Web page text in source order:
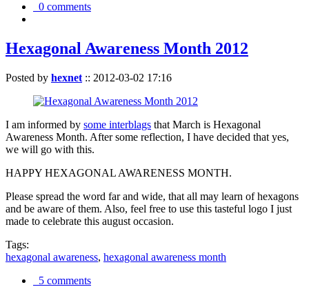
0 comments
Hexagonal Awareness Month 2012
Posted by hexnet :: 2012-03-02 17:16
I am informed by some interblags that March is Hexagonal
Awareness Month. After some reflection, I have decided that yes,
we will go with this.
HAPPY HEXAGONAL AWARENESS MONTH.
Please spread the word far and wide, that all may learn of hexagons
and be aware of them. Also, feel free to use this tasteful logo I just
made to celebrate this august occasion.
Tags:
hexagonal awareness, hexagonal awareness month
5 comments